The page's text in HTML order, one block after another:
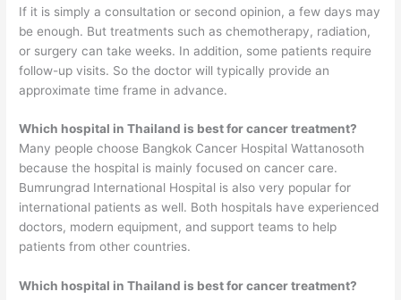
If it is simply a consultation or second opinion, a few days may
be enough. But treatments such as chemotherapy, radiation,
or surgery can take weeks. In addition, some patients require
follow-up visits. So the doctor will typically provide an
approximate time frame in advance.
Which hospital in Thailand is best for cancer treatment?
Many people choose Bangkok Cancer Hospital Wattanosoth
because the hospital is mainly focused on cancer care.
Bumrungrad International Hospital is also very popular for
international patients as well. Both hospitals have experienced
doctors, modern equipment, and support teams to help
patients from other countries.
Which hospital in Thailand is best for cancer treatment?